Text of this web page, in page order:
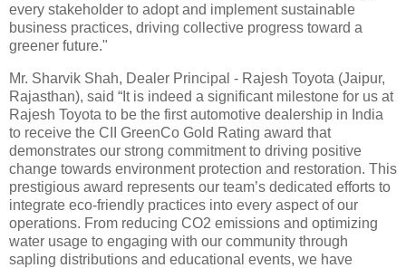
every stakeholder to adopt and implement sustainable
business practices, driving collective progress toward a
greener future."
Mr. Sharvik Shah, Dealer Principal - Rajesh Toyota (Jaipur,
Rajasthan), said “It is indeed a significant milestone for us at
Rajesh Toyota to be the first automotive dealership in India
to receive the CII GreenCo Gold Rating award that
demonstrates our strong commitment to driving positive
change towards environment protection and restoration. This
prestigious award represents our team’s dedicated efforts to
integrate eco-friendly practices into every aspect of our
operations. From reducing CO2 emissions and optimizing
water usage to engaging with our community through
sapling distributions and educational events, we have